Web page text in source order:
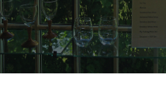
MEMBERSHIP
SIGN UP